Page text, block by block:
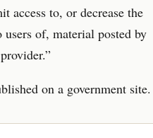
to, or decrease the
of, material posted by
on a government site.